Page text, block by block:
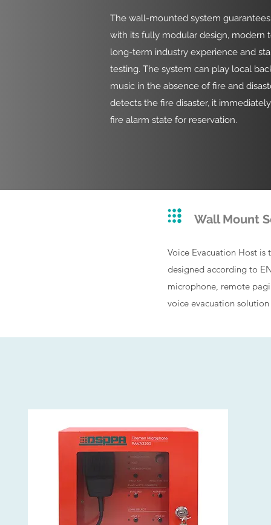
The wall-mounted system
with its fully modular design, modern
long-term industry experience and
testing. The system can play local
music in the absence of fire and
detects the fire disaster, it
fire alarm state for reservation.
Wall Mount
Voice Evacuation Host is
designed according to
microphone, remote
voice evacuation